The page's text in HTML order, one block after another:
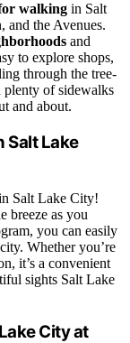
walking in Salt
and the Avenues.
and
to explore shops,
through the tree-
plenty of sidewalks
and about.
Salt Lake
Salt Lake City!
breeze as you
you can easily
Whether you’re
it’s a convenient
sights Salt Lake
City at